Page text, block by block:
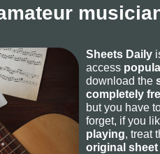
Sheets Daily
access
download the
completely
but you have
forget, if you
playing, treat
original